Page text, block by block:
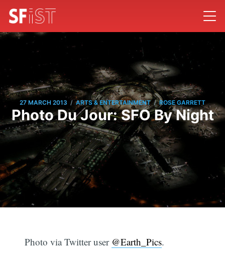
27 MARCH 2013 / ARTS & ENTERTAINMENT / ROSE GARRETT
Photo Du Jour: SFO By Night
Photo via Twitter user @Earth_Pics.